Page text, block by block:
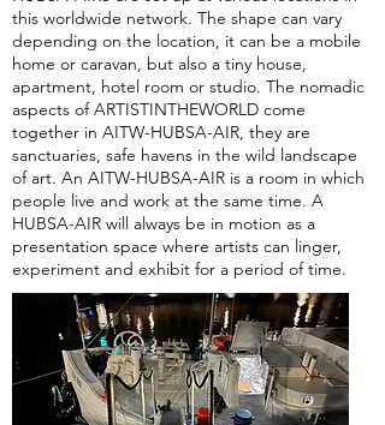
this worldwide network. The shape can vary
depending on the location, it can be a mobile
home or caravan, but also a tiny house,
apartment, hotel room or studio. The nomadic
aspects of ARTISTINTHEWORLD come
together in AITW-HUBSA-AIR, they are
sanctuaries, safe havens in the wild landscape
of art. An AITW-HUBSA-AIR is a room in which
people live and work at the same time. A
HUBSA-AIR will always be in motion as a
presentation space where artists can linger,
experiment and exhibit for a period of time.